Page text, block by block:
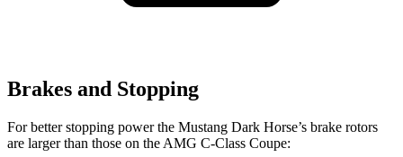
Brakes and Stopping
For better stopping power the Mustang Dark Horse’s brake rotors
are larger than those on the AMG C-Class Coupe: